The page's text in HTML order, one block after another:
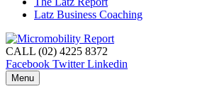
Latz Business Coaching
CALL (02) 4225 8372
Facebook Twitter Linkedin
Menu